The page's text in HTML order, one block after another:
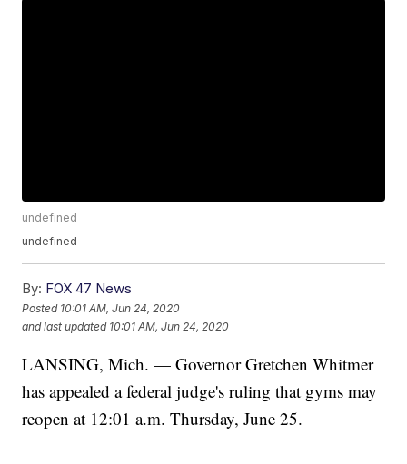
undefined
undefined
By: FOX 47 News
Posted 10:01 AM, Jun 24, 2020
and last updated 10:01 AM, Jun 24, 2020
LANSING, Mich. — Governor Gretchen Whitmer
has appealed a federal judge's ruling that gyms may
reopen at 12:01 a.m. Thursday, June 25.